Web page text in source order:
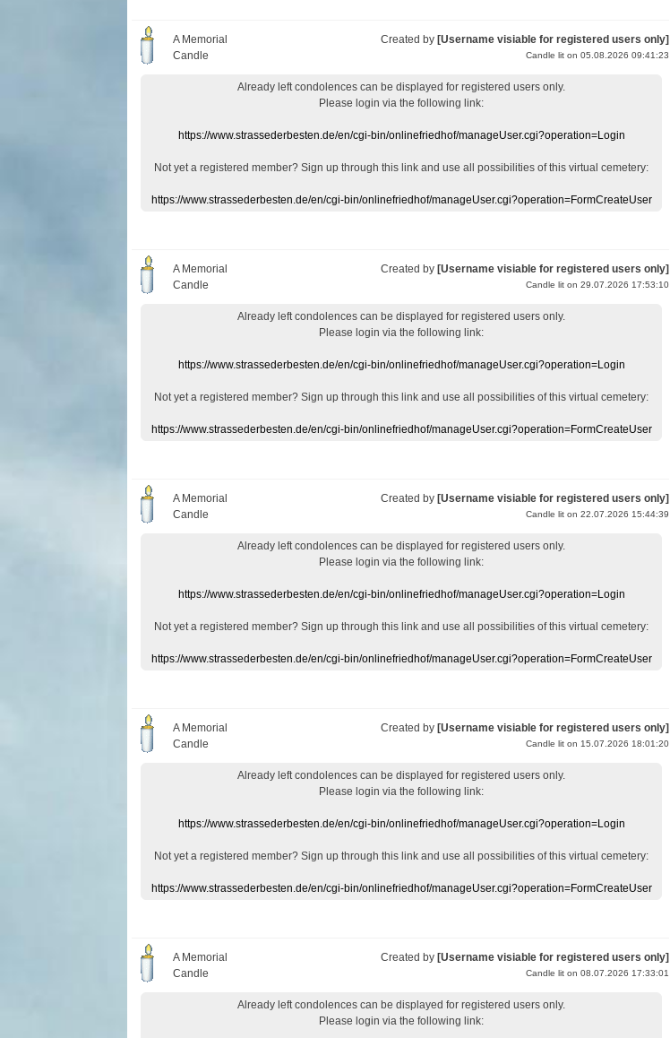
A Memorial
Candle
Created by [Username visiable for registered users only]
Candle lit on 05.08.2026 09:41:23
Already left condolences can be displayed for registered users only.
Please login via the following link:
https://www.strassederbesten.de/en/cgi-bin/onlinefriedhof/manageUser.cgi?operation=Login
Not yet a registered member? Sign up through this link and use all possibilities of this virtual cemetery:
https://www.strassederbesten.de/en/cgi-bin/onlinefriedhof/manageUser.cgi?operation=FormCreateUser
A Memorial
Candle
Created by [Username visiable for registered users only]
Candle lit on 29.07.2026 17:53:10
Already left condolences can be displayed for registered users only.
Please login via the following link:
https://www.strassederbesten.de/en/cgi-bin/onlinefriedhof/manageUser.cgi?operation=Login
Not yet a registered member? Sign up through this link and use all possibilities of this virtual cemetery:
https://www.strassederbesten.de/en/cgi-bin/onlinefriedhof/manageUser.cgi?operation=FormCreateUser
A Memorial
Candle
Created by [Username visiable for registered users only]
Candle lit on 22.07.2026 15:44:39
Already left condolences can be displayed for registered users only.
Please login via the following link:
https://www.strassederbesten.de/en/cgi-bin/onlinefriedhof/manageUser.cgi?operation=Login
Not yet a registered member? Sign up through this link and use all possibilities of this virtual cemetery:
https://www.strassederbesten.de/en/cgi-bin/onlinefriedhof/manageUser.cgi?operation=FormCreateUser
A Memorial
Candle
Created by [Username visiable for registered users only]
Candle lit on 15.07.2026 18:01:20
Already left condolences can be displayed for registered users only.
Please login via the following link:
https://www.strassederbesten.de/en/cgi-bin/onlinefriedhof/manageUser.cgi?operation=Login
Not yet a registered member? Sign up through this link and use all possibilities of this virtual cemetery:
https://www.strassederbesten.de/en/cgi-bin/onlinefriedhof/manageUser.cgi?operation=FormCreateUser
A Memorial
Candle
Created by [Username visiable for registered users only]
Candle lit on 08.07.2026 17:33:01
Already left condolences can be displayed for registered users only.
Please login via the following link: